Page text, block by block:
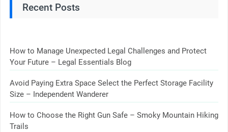
Recent Posts
How to Manage Unexpected Legal Challenges and Protect
Your Future – Legal Essentials Blog
Avoid Paying Extra Space Select the Perfect Storage Facility
Size – Independent Wanderer
How to Choose the Right Gun Safe – Smoky Mountain Hiking
Trails